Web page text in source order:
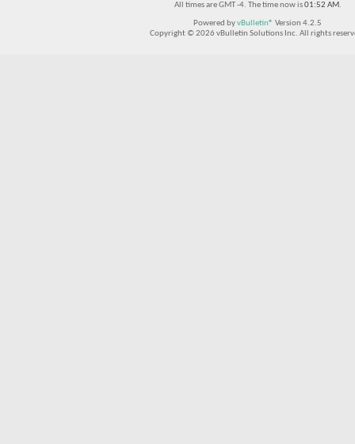
All times are GMT -4. The time now is01:52 AM.
Powered byvBulletin® Version 4.2.5
Copyright © 2026 vBulletin Solutions Inc. All rights